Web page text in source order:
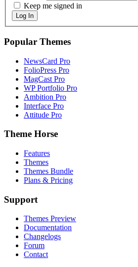
Keep me signed in
Log In
Popular Themes
NewsCard Pro
FolioPress Pro
MagCast Pro
WP Portfolio Pro
Ambition Pro
Interface Pro
Attitude Pro
Theme Horse
Features
Themes
Themes Bundle
Plans & Pricing
Support
Themes Preview
Documentation
Changelogs
Forum
Contact